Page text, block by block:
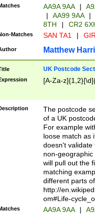
AA9A 9AA |
|
AA99 9AA |
8TH
| CR2
Matches SAN TA1 |
Matthew
UK Postcode
[A-Za-
The postcode
of a UK
For example
loose match as
doesn't validate
non-geographic
will pull out the
matching
different parts
http://
om#Life-
AA9A 9AA |